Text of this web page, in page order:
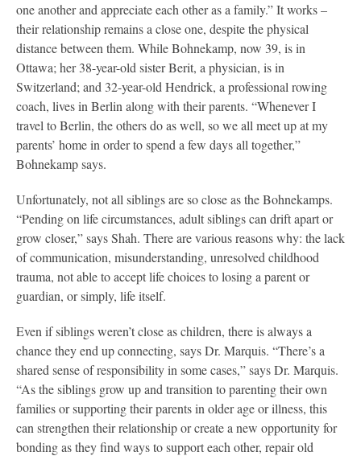
one another and appreciate each other as a family.” It works –
their relationship remains a close one, despite the physical
distance between them. While Bohnekamp, now 39, is in
Ottawa; her 38-year-old sister Berit, a physician, is in
Switzerland; and 32-year-old Hendrick, a professional rowing
coach, lives in Berlin along with their parents. “Whenever I
travel to Berlin, the others do as well, so we all meet up at my
parents’ home in order to spend a few days all together,”
Bohnekamp says.
Unfortunately, not all siblings are so close as the Bohnekamps.
“Pending on life circumstances, adult siblings can drift apart or
grow closer,” says Shah. There are various reasons why: the lack
of communication, misunderstanding, unresolved childhood
trauma, not able to accept life choices to losing a parent or
guardian, or simply, life itself.
Even if siblings weren’t close as children, there is always a
chance they end up connecting, says Dr. Marquis. “There’s a
shared sense of responsibility in some cases,” says Dr. Marquis.
“As the siblings grow up and transition to parenting their own
families or supporting their parents in older age or illness, this
can strengthen their relationship or create a new opportunity for
bonding as they find ways to support each other, repair old